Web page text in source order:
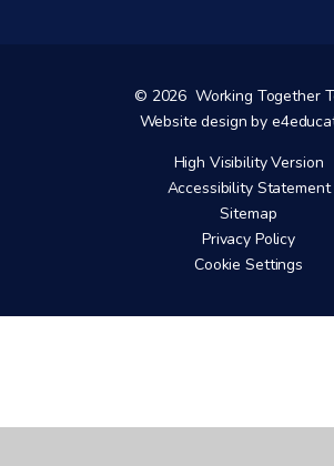
© 2026 Working Together
Website design by
High Visibility Version
Accessibility Statement
Sitemap
Privacy Policy
Cookie Settings